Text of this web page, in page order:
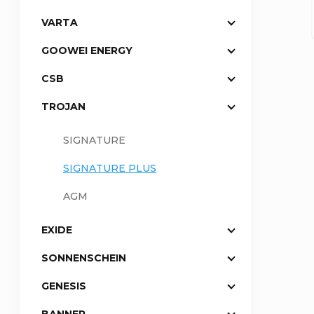
VARTA
GOOWEI ENERGY
CSB
TROJAN
SIGNATURE
SIGNATURE PLUS
AGM
EXIDE
SONNENSCHEIN
GENESIS